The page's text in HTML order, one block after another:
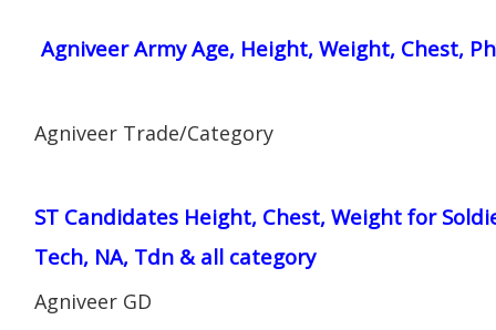
Agniveer Army Age, Height, Weight, Chest,
Agniveer Trade/Category
ST Candidates Height, Chest, Weight for
Tech, NA, Tdn & all category
Agniveer GD